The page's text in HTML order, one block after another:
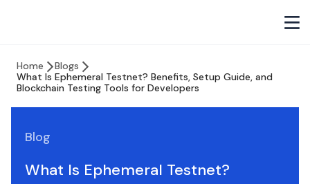
Home
Blogs
What Is Ephemeral Testnet? Benefits, Setup Guide, and
Blockchain Testing Tools for Developers
Blog
What Is Ephemeral Testnet?